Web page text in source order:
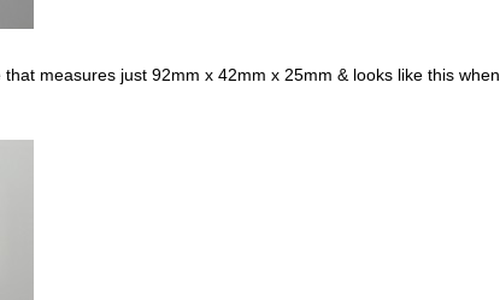
measures just 92mm x 42mm x 25mm & looks like this when